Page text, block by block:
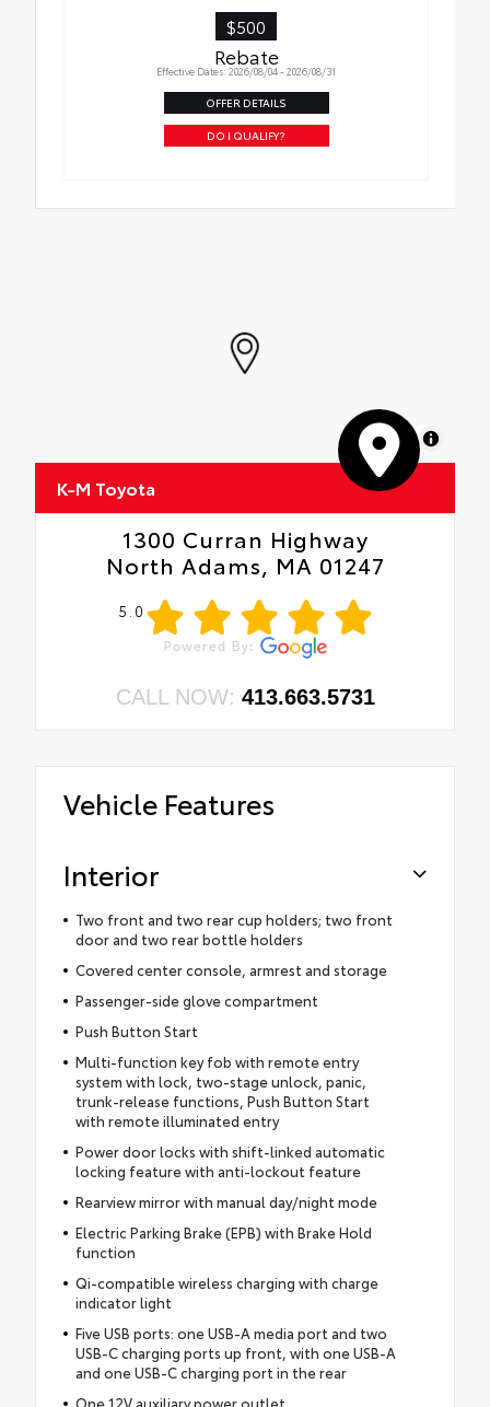
$500
Rebate
Effective Dates: 2026/08/04 - 2026/08/31
OFFER DETAILS
DO I QUALIFY?
MapLibre
K-M Toyota
1300 Curran Highway
North Adams, MA 01247
5.0
CALL NOW: 413.663.5731
Vehicle Features
Interior
Two front and two rear cup holders; two front
door and two rear bottle holders
Covered center console, armrest and storage
Passenger-side glove compartment
Push Button Start
Multi-function key fob with remote entry
system with lock, two-stage unlock, panic,
trunk-release functions, Push Button Start
with remote illuminated entry
Power door locks with shift-linked automatic
locking feature with anti-lockout feature
Rearview mirror with manual day/night mode
Electric Parking Brake (EPB) with Brake Hold
function
Qi-compatible wireless charging with charge
indicator light
Five USB ports: one USB-A media port and two
USB-C charging ports up front, with one USB-A
and one USB-C charging port in the rear
One 12V auxiliary power outlet